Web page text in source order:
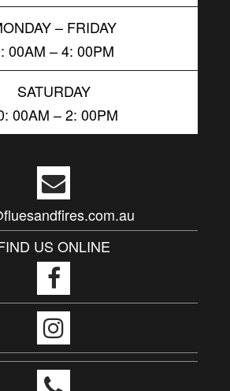
– FRIDAY
00AM – 4: 00PM
SATURDAY
00AM – 2: 00PM
US ONLINE